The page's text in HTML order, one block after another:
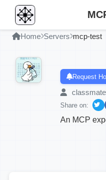
Home Servers mcp-test
Request
Share on:
An MCP